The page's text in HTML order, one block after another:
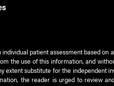
patient assessment based on
the use of this information, and
substitute for the independent
the reader is urged to review